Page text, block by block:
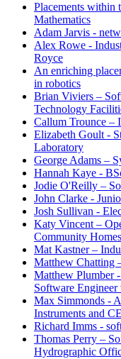
Placements within
Mathematics
Adam Jarvis -
Alex Rowe -
Royce
An enriching
in robotics
Brian Viviers –
Technology
Callum Trounce –
Elizabeth Goult -
Laboratory
George Adams –
Hannah Kaye -
Jodie O'Reilly –
John Clarke -
Josh Sullivan -
Katy Vincent –
Community Homes
Mat Kastner –
Matthew Chatting
Matthew Plumber
Software
Max Simmonds -
Instruments and
Richard Imms -
Thomas Perry –
Hydrographic